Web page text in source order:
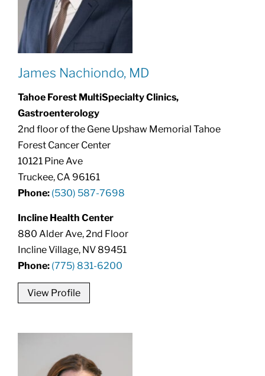
James Nachiondo, MD
Tahoe Forest MultiSpecialty Clinics,
Gastroenterology
2nd floor of the Gene Upshaw Memorial Tahoe
Forest Cancer Center
10121 Pine Ave
Truckee, CA 96161
Phone: (530) 587-7698
Incline Health Center
880 Alder Ave, 2nd Floor
Incline Village, NV 89451
Phone: (775) 831-6200
View Profile